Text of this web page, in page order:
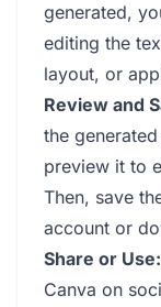
generated,
editing the
layout, or
Review and
the
preview it to
Then, save
account or
Share or Use:
Canva on